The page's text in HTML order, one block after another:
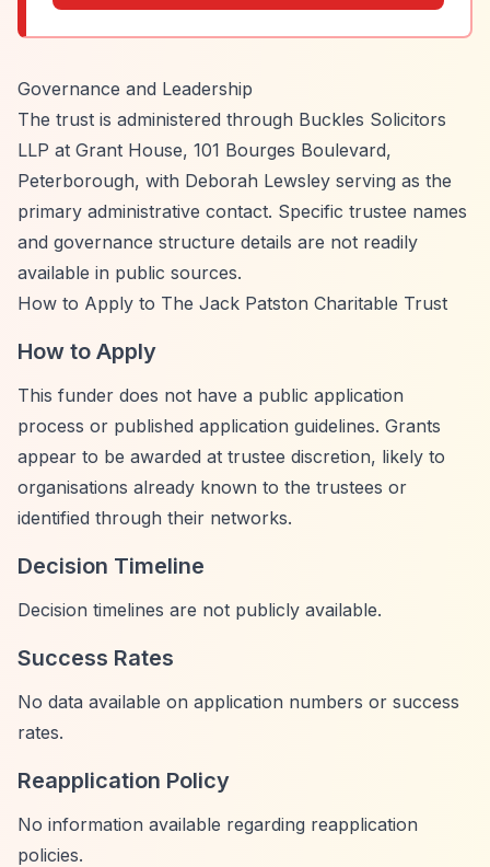
Governance and Leadership
The trust is administered through Buckles Solicitors
LLP at Grant House, 101 Bourges Boulevard,
Peterborough, with Deborah Lewsley serving as the
primary administrative contact. Specific trustee names
and governance structure details are not readily
available in public sources.
How to Apply to The Jack Patston Charitable Trust
How to Apply
This funder does not have a public application
process or published application guidelines. Grants
appear to be awarded at trustee discretion, likely to
organisations already known to the trustees or
identified through their networks.
Decision Timeline
Decision timelines are not publicly available.
Success Rates
No data available on application numbers or success
rates.
Reapplication Policy
No information available regarding reapplication
policies.